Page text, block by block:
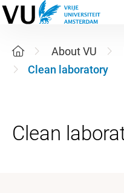
About VU
Clean laboratory